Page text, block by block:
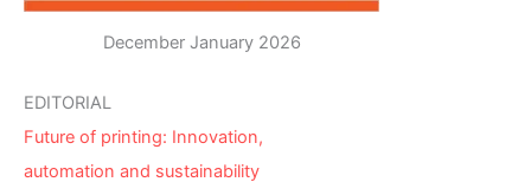
December January 2026
EDITORIAL
Future of printing: Innovation,
automation and sustainability